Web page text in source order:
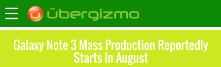
Galaxy Note 3 Mass Production Reportedly
Starts In August